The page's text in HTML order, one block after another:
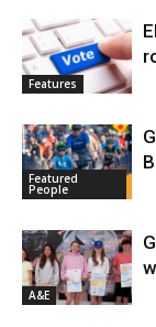
Features
Featured
People
A&E